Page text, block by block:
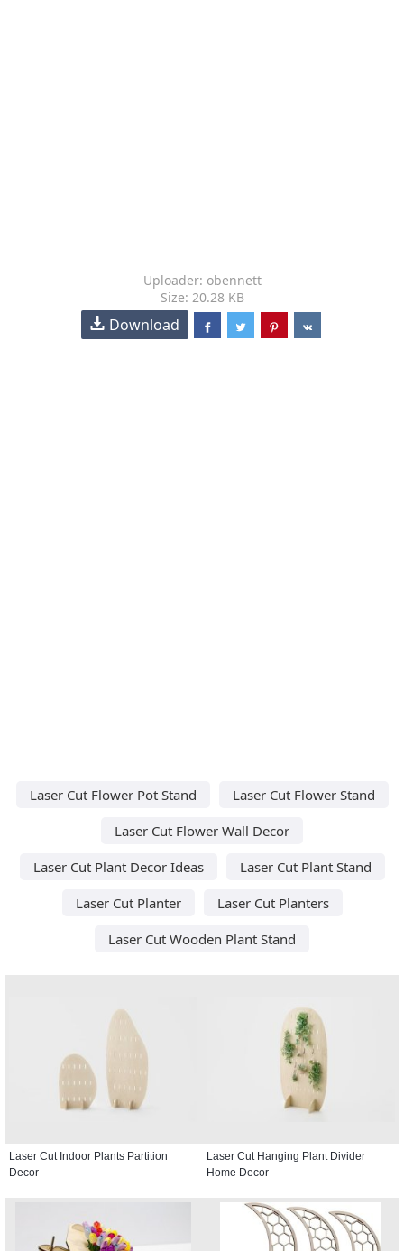
Uploader: obennett
Size: 20.28 KB
Download
Laser Cut Flower Pot Stand
Laser Cut Flower Stand
Laser Cut Flower Wall Decor
Laser Cut Plant Decor Ideas
Laser Cut Plant Stand
Laser Cut Planter
Laser Cut Planters
Laser Cut Wooden Plant Stand
Laser Cut Indoor Plants Partition
Decor
Laser Cut Hanging Plant Divider
Home Decor